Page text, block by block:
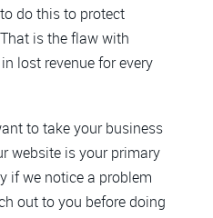
do this to protect
is the flaw with
lost revenue for every
to take your business
website is your primary
if we notice a problem
out to you before doing